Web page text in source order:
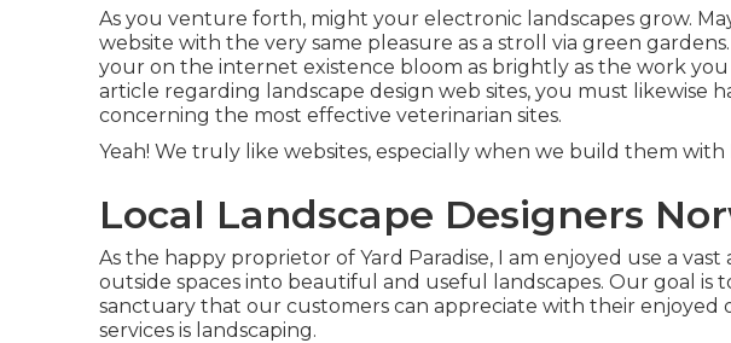
As you venture forth, might your electronic landscapes grow.
website with the very same pleasure as a stroll via green
your on the internet existence bloom as brightly as the work
article regarding landscape design web sites, you must likewise
concerning the most effective veterinarian sites.
Yeah! We truly like websites, especially when we build them with
Local Landscape Designers
As the happy proprietor of Yard Paradise, I am enjoyed use a
outside spaces into beautiful and useful landscapes. Our goal is
sanctuary that our customers can appreciate with their enjoyed
services is landscaping.